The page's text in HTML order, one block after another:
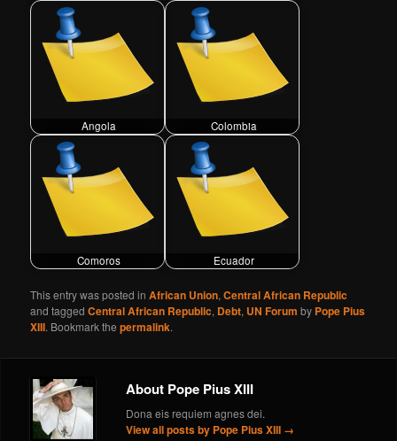
Angola Colombia
Comoros Ecuador
This entry was posted inAfrican Union,Central African Republic
and taggedCentral African Republic, Debt, UN Forum by Pope Pius
XIII. Bookmark thepermalink.
About Pope Pius XIII
Dona eis requiem agnes dei.
View all posts by Pope Pius XIII →